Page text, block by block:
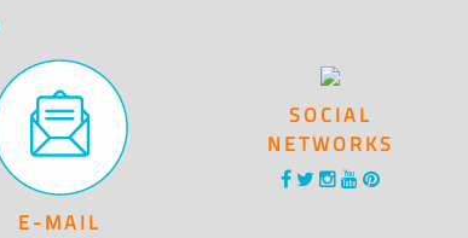
E-MAIL
SOCIAL
NETWORKS